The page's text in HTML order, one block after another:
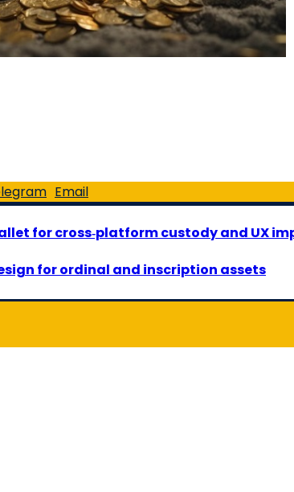
Email
for cross‑platform custody and UX
for ordinal and inscription assets